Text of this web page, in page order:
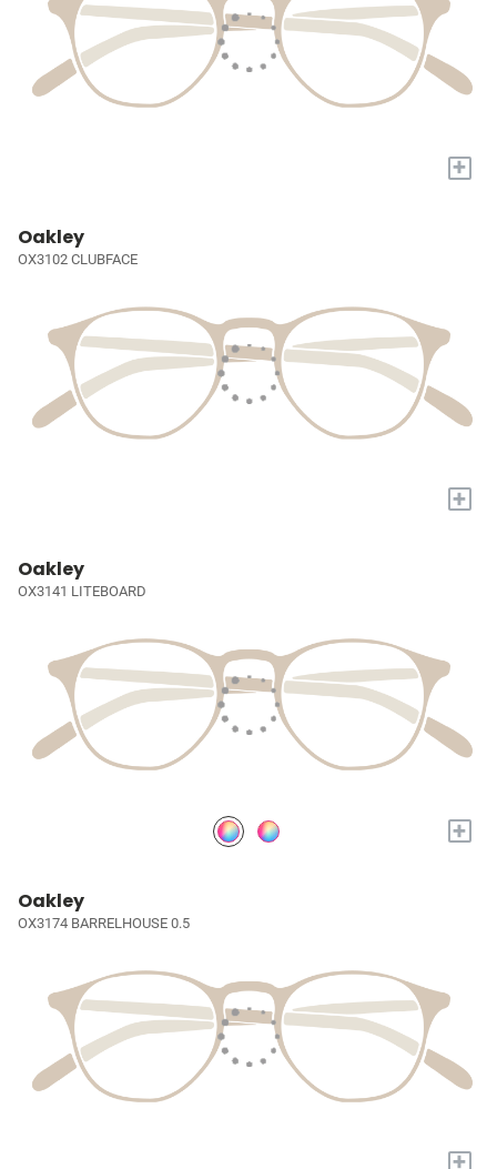
+
Oakley
OX3102 CLUBFACE
+
Oakley
OX3141 LITEBOARD
+
Oakley
OX3174 BARRELHOUSE 0.5
+